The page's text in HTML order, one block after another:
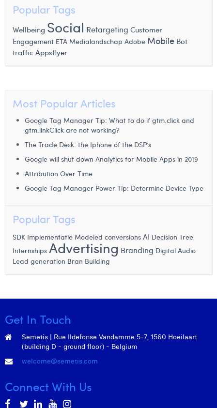
Lena Pignoloni
Leonard Dierickx
Linda Kraim
Lotte Vranckx
Louis Nassogne
Lucas Taels
Manon Houppertz
Margaux Marien
Mathias Segers
Matthias Langenaeker
Ninon Chevalier
Sebastiaan Reeskamp
Sven Bosschem
Thomas Kurevic
Victor Hayot
Popular Tags
Wellbeing Social Retargeting Customer
Engagement ETA Medialandschap Adobe Mobile Bot
traffic Appsflyer
Most Popular Articles
Google Tag Manager Tip: What to do if gtm.click and
gtm.linkClick are not working?
The Trade Desk: the Iphone of the DSP’s
Google will shut down Analytics for Mobile Apps in 2019
Attribution Over Time
Google Tag Manager Power Tip: Determine Device Type
Popular Tags
SDK Implementatie Modeled conversions AI Decision Tree
Internships Advertising Branding Digital Audio
Lead generation Bran Building
Get In Touch
Semetis | Rue Ildefonse Vandamme 5-7, 1560 Hoeilaart
(building D - ground floor) - Belgium
welcome@semetis.com
Connect With Us